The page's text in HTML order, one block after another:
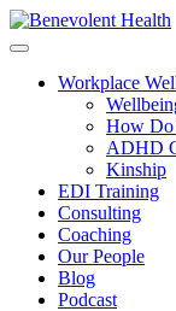
Workplace
How Do
ADHD
Kinship
EDI Training
Consulting
Coaching
Our People
Blog
Podcast